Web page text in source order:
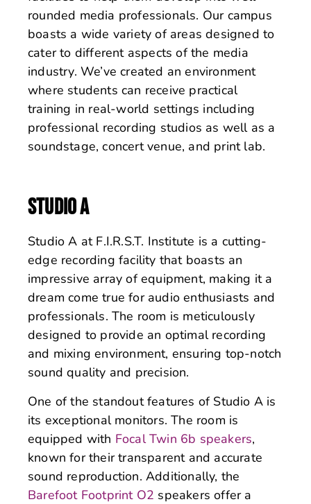
rounded media professionals. Our campus
boasts a wide variety of areas designed to
cater to different aspects of the media
industry. We’ve created an environment
where students can receive practical
training in real-world settings including
professional recording studios as well as a
soundstage, concert venue, and print lab.
STUDIO A
Studio A at F.I.R.S.T. Institute is a cutting-
edge recording facility that boasts an
impressive array of equipment, making it a
dream come true for audio enthusiasts and
professionals. The room is meticulously
designed to provide an optimal recording
and mixing environment, ensuring top-notch
sound quality and precision.
One of the standout features of Studio A is
its exceptional monitors. The room is
equipped with Focal Twin 6b speakers,
known for their transparent and accurate
sound reproduction. Additionally, the
Barefoot Footprint O2 speakers offer a